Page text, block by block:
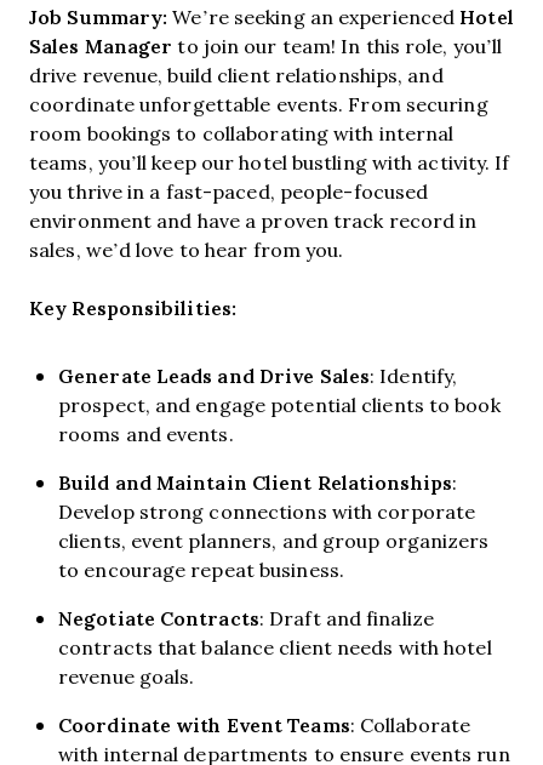
Job Summary:We’re seeking an experienced Hotel
Sales Manager to join our team! In this role, you’ll
drive revenue, build client relationships, and
coordinate unforgettable events. From securing
room bookings to collaborating with internal
teams, you’ll keep our hotel bustling with activity. If
you thrive in a fast-paced, people-focused
environment and have a proven track record in
sales, we’d love to hear from you.
Key Responsibilities:
Generate Leads and Drive Sales: Identify,
prospect, and engage potential clients to book
rooms and events.
Build and Maintain Client Relationships:
Develop strong connections with corporate
clients, event planners, and group organizers
to encourage repeat business.
Negotiate Contracts: Draft and finalize
contracts that balance client needs with hotel
revenue goals.
Coordinate with Event Teams: Collaborate
with internal departments to ensure events run